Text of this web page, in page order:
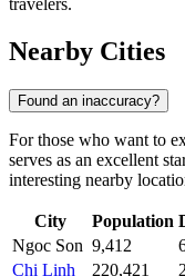
Nearby Cities
Found an inaccuracy?
For those who want to
serves as an excellent
interesting nearby
City Population
Ngoc Son 9,412
Chi Linh
220,421